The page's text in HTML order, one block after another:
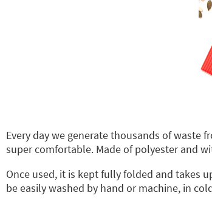
Every day we generate thousands of waste
super comfortable. Made of polyester and
Once used, it is kept fully folded and takes
be easily washed by hand or machine, in